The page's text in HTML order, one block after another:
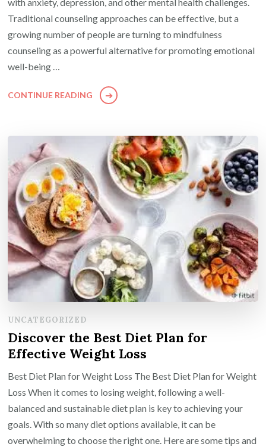
Traditional counseling approaches can be effective, but a
growing number of people are turning to mindfulness
counseling as a powerful alternative for promoting emotional
well-being …
CONTINUE READING
UNCATEGORIZED
Discover the Best Diet Plan for
Effective Weight Loss
Best Diet Plan for Weight Loss The Best Diet Plan for Weight
Loss When it comes to losing weight, following a well-
balanced and sustainable diet plan is key to achieving your
goals. With so many diet options available, it can be
overwhelming to choose the right one. Here are some tips and